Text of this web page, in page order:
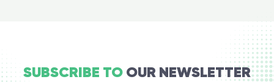
SUBSCRIBE TO OUR NEWSLETTER